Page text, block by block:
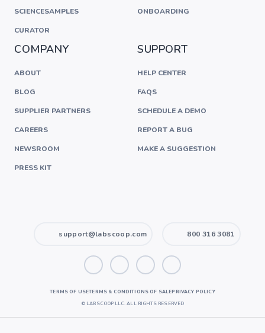
SCIENCESAMPLES
CURATOR
ONBOARDING
COMPANY
ABOUT
BLOG
SUPPLIER PARTNERS
CAREERS
NEWSROOM
PRESS KIT
SUPPORT
HELP CENTER
FAQS
SCHEDULE A DEMO
REPORT A BUG
MAKE A SUGGESTION
support@labscoop.com 800 316 3081
TERMS OF USETERMS & CONDITIONS OF SALEPRIVACY POLICY
© LABSCOOP LLC. ALL RIGHTS RESERVED